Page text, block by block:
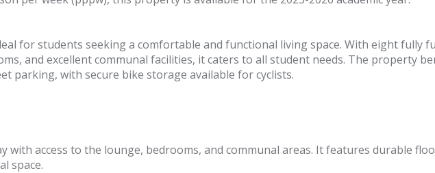
for students seeking a comfortable and functional living space. With eight fully
and excellent communal facilities, it caters to all student needs. The property
parking, with secure bike storage available for cyclists.
with access to the lounge, bedrooms, and communal areas. It features durable
space.